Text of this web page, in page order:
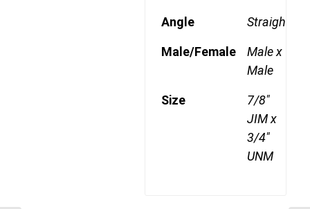
Angle Straight
Male/Female
Male x
Male
Size
7/8"
JIM x
3/4"
UNM